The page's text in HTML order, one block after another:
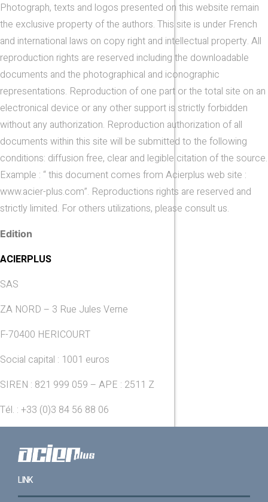
Photograph, texts and logos presented on this website remain
the exclusive property of the authors. This site is under French
and international laws on copy right and intellectual property. All
reproduction rights are reserved including the downloadable
documents and the photographical and iconographic
representations. Reproduction of one part or the total site on an
electronical device or any other support is strictly forbidden
without any authorization. Reproduction authorization of all
documents within this site will be submitted to the following
conditions: diffusion free, clear and legible citation of the source.
Example : “ this document comes from Acierplus web site :
www.acier-plus.com”. Reproductions rights are reserved and
strictly limited. For others utilizations, please consult us.
Edition
ACIERPLUS
SAS
ZA NORD – 3 Rue Jules Verne
F-70400 HERICOURT
Social capital : 1001 euros
SIREN : 821 999 059 – APE : 2511 Z
Tél. : +33 (0)3 84 56 88 06
LINK